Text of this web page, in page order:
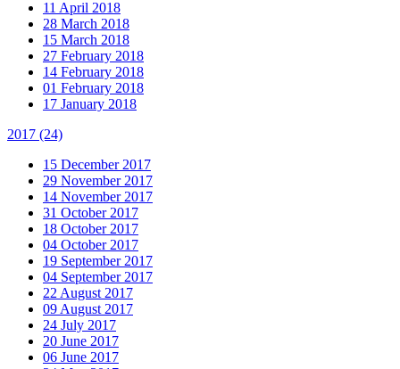
11 April 2018
28 March 2018
15 March 2018
27 February 2018
14 February 2018
01 February 2018
17 January 2018
2017 (24)
15 December 2017
29 November 2017
14 November 2017
31 October 2017
18 October 2017
04 October 2017
19 September 2017
04 September 2017
22 August 2017
09 August 2017
24 July 2017
20 June 2017
06 June 2017